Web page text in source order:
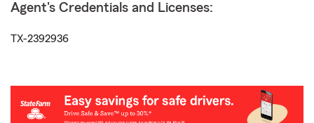
Agent's Credentials and Licenses:
TX-2392936